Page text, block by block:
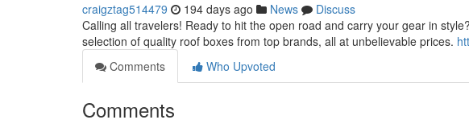
craigztag514479 194 days ago News
Discuss
Calling all travelers! Ready to hit the open road and carry your gear in
selection of quality roof boxes from top brands, all at unbelievable prices.
Comments
Who Upvoted
Comments